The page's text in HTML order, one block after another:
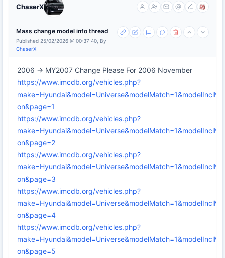
ChaserX
Mass change model info thread
Published 25/02/2026 @ 00:37:40, By
ChaserX
2006 -> MY2007 Change Please For 2006 November
https://www.imcdb.org/vehicles.php?
on&page=1
https://www.imcdb.org/vehicles.php?
on&page=2
https://www.imcdb.org/vehicles.php?
on&page=3
https://www.imcdb.org/vehicles.php?
on&page=4
https://www.imcdb.org/vehicles.php?
on&page=5